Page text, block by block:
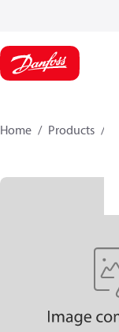
Home Products